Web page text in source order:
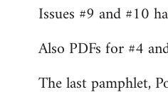
Issues #9 and #10
Also PDFs for #4
The last pamphlet,